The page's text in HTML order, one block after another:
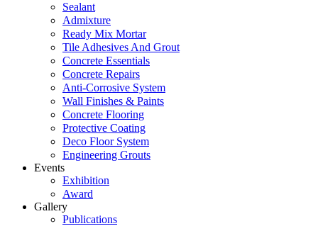
Sealant
Admixture
Ready Mix Mortar
Tile Adhesives And Grout
Concrete Essentials
Concrete Repairs
Anti-Corrosive System
Wall Finishes & Paints
Concrete Flooring
Protective Coating
Deco Floor System
Engineering Grouts
Events
Exhibition
Award
Gallery
Publications